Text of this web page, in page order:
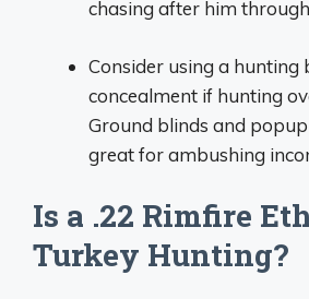
chasing after him
Consider using a hunting
concealment if hunting
Ground blinds and
great for ambushing
Is a .22 Rimfire
Turkey Hunting?